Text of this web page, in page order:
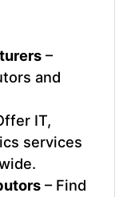
–
and
IT,
services
– Find